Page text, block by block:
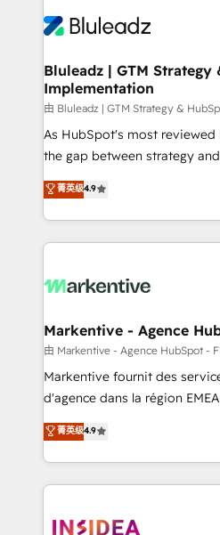
Bluleadz | GTM Strategy
Implementation
由 Bluleadz | GTM Strategy &
As HubSpot's most reviewed
the gap between strategy and execution.
up tools" — we install the
to align your leadership and
predictable revenue velocity. 🚀 GTM Strategy & Alignment
Workshops & Sprints:
mess." ⚙️ Elite Engineering & AI Scalable Architecture: Zero-
HubSpot Accreditations. AI-Powered RevOps: Breeze AI,
custom AI agents, and high-
reporting clarity. Security & Compliance: SOC 2 Type I and
HIPAA attested for enterprise-
Five-Star Reviews
菁英级4.9
Markentive - Agence
由 Markentive - Agence HubSpot -
Markentive fournit des
d'agence dans la région
de 115 experts en marketing
CRM et webdesign. Markentive is both a consulting firm, a
digital agency and an
marketing automation,
菁英级4.9